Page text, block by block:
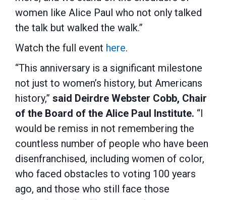
women like Alice Paul who not only talked
the talk but walked the walk.”
Watch the full event here.
“This anniversary is a significant milestone
not just to women’s history, but Americans
history,” said Deirdre Webster Cobb, Chair
of the Board of the Alice Paul Institute. “I
would be remiss in not remembering the
countless number of people who have been
disenfranchised, including women of color,
who faced obstacles to voting 100 years
ago, and those who still face those